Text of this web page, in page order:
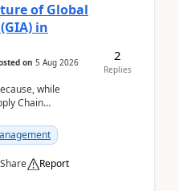
of Global
in
on 5 Aug 2026
while
Chain
Share Report
2
Replies